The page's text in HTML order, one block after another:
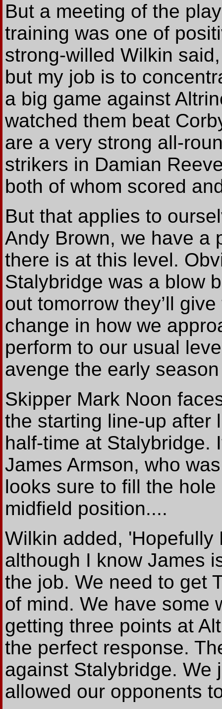
But a meeting of the
training was one of
strong-willed Wilkin
but my job is to
a big game against
watched them beat
are a very strong all-
strikers in Damian
both of whom scored
But that applies to
Andy Brown, we have a
there is at this level.
Stalybridge was a blow
out tomorrow they’ll
change in how we
perform to our usual
avenge the early
Skipper Mark Noon
the starting line-up after
half-time at Stalybridge.
James Armson, who
looks sure to fill the
midfield position....
Wilkin added,
although I know James
the job. We need to get
of mind. We have some
getting three points at
the perfect response.
against Stalybridge. We
allowed our opponents